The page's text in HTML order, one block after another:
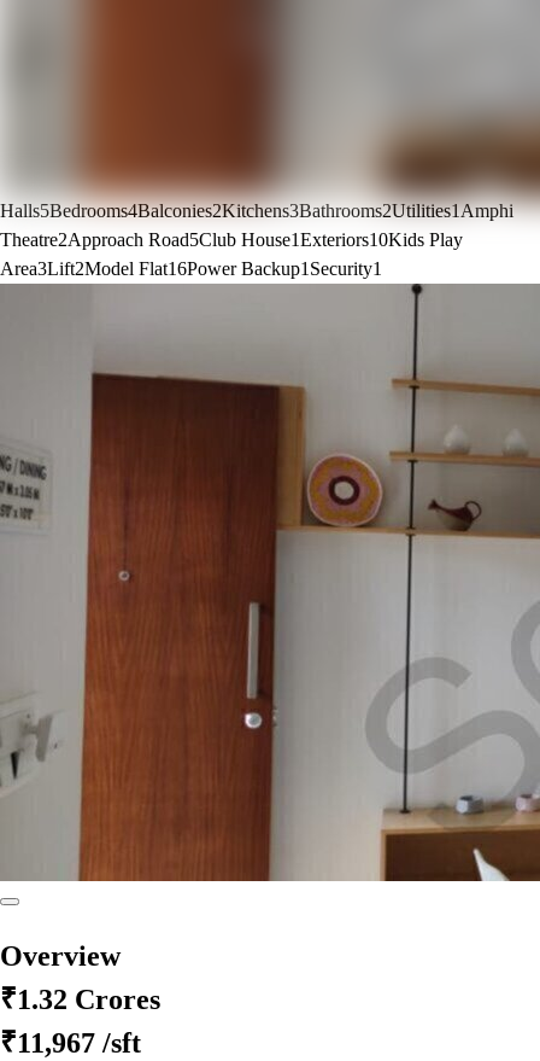
Halls5Bedrooms4Balconies2Kitchens3Bathrooms2Utilities1Amphi
Theatre2Approach Road5Club House1Exteriors10Kids Play
Area3Lift2Model Flat16Power Backup1 Security1
Overview
₹1.32 Crores
₹11,967 /sft